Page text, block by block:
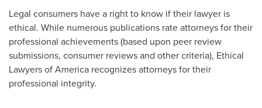
Legal consumers have a right to know if their lawyer is
ethical. While numerous publications rate attorneys for their
professional achievements (based upon peer review
submissions, consumer reviews and other criteria), Ethical
Lawyers of America recognizes attorneys for their
professional integrity.